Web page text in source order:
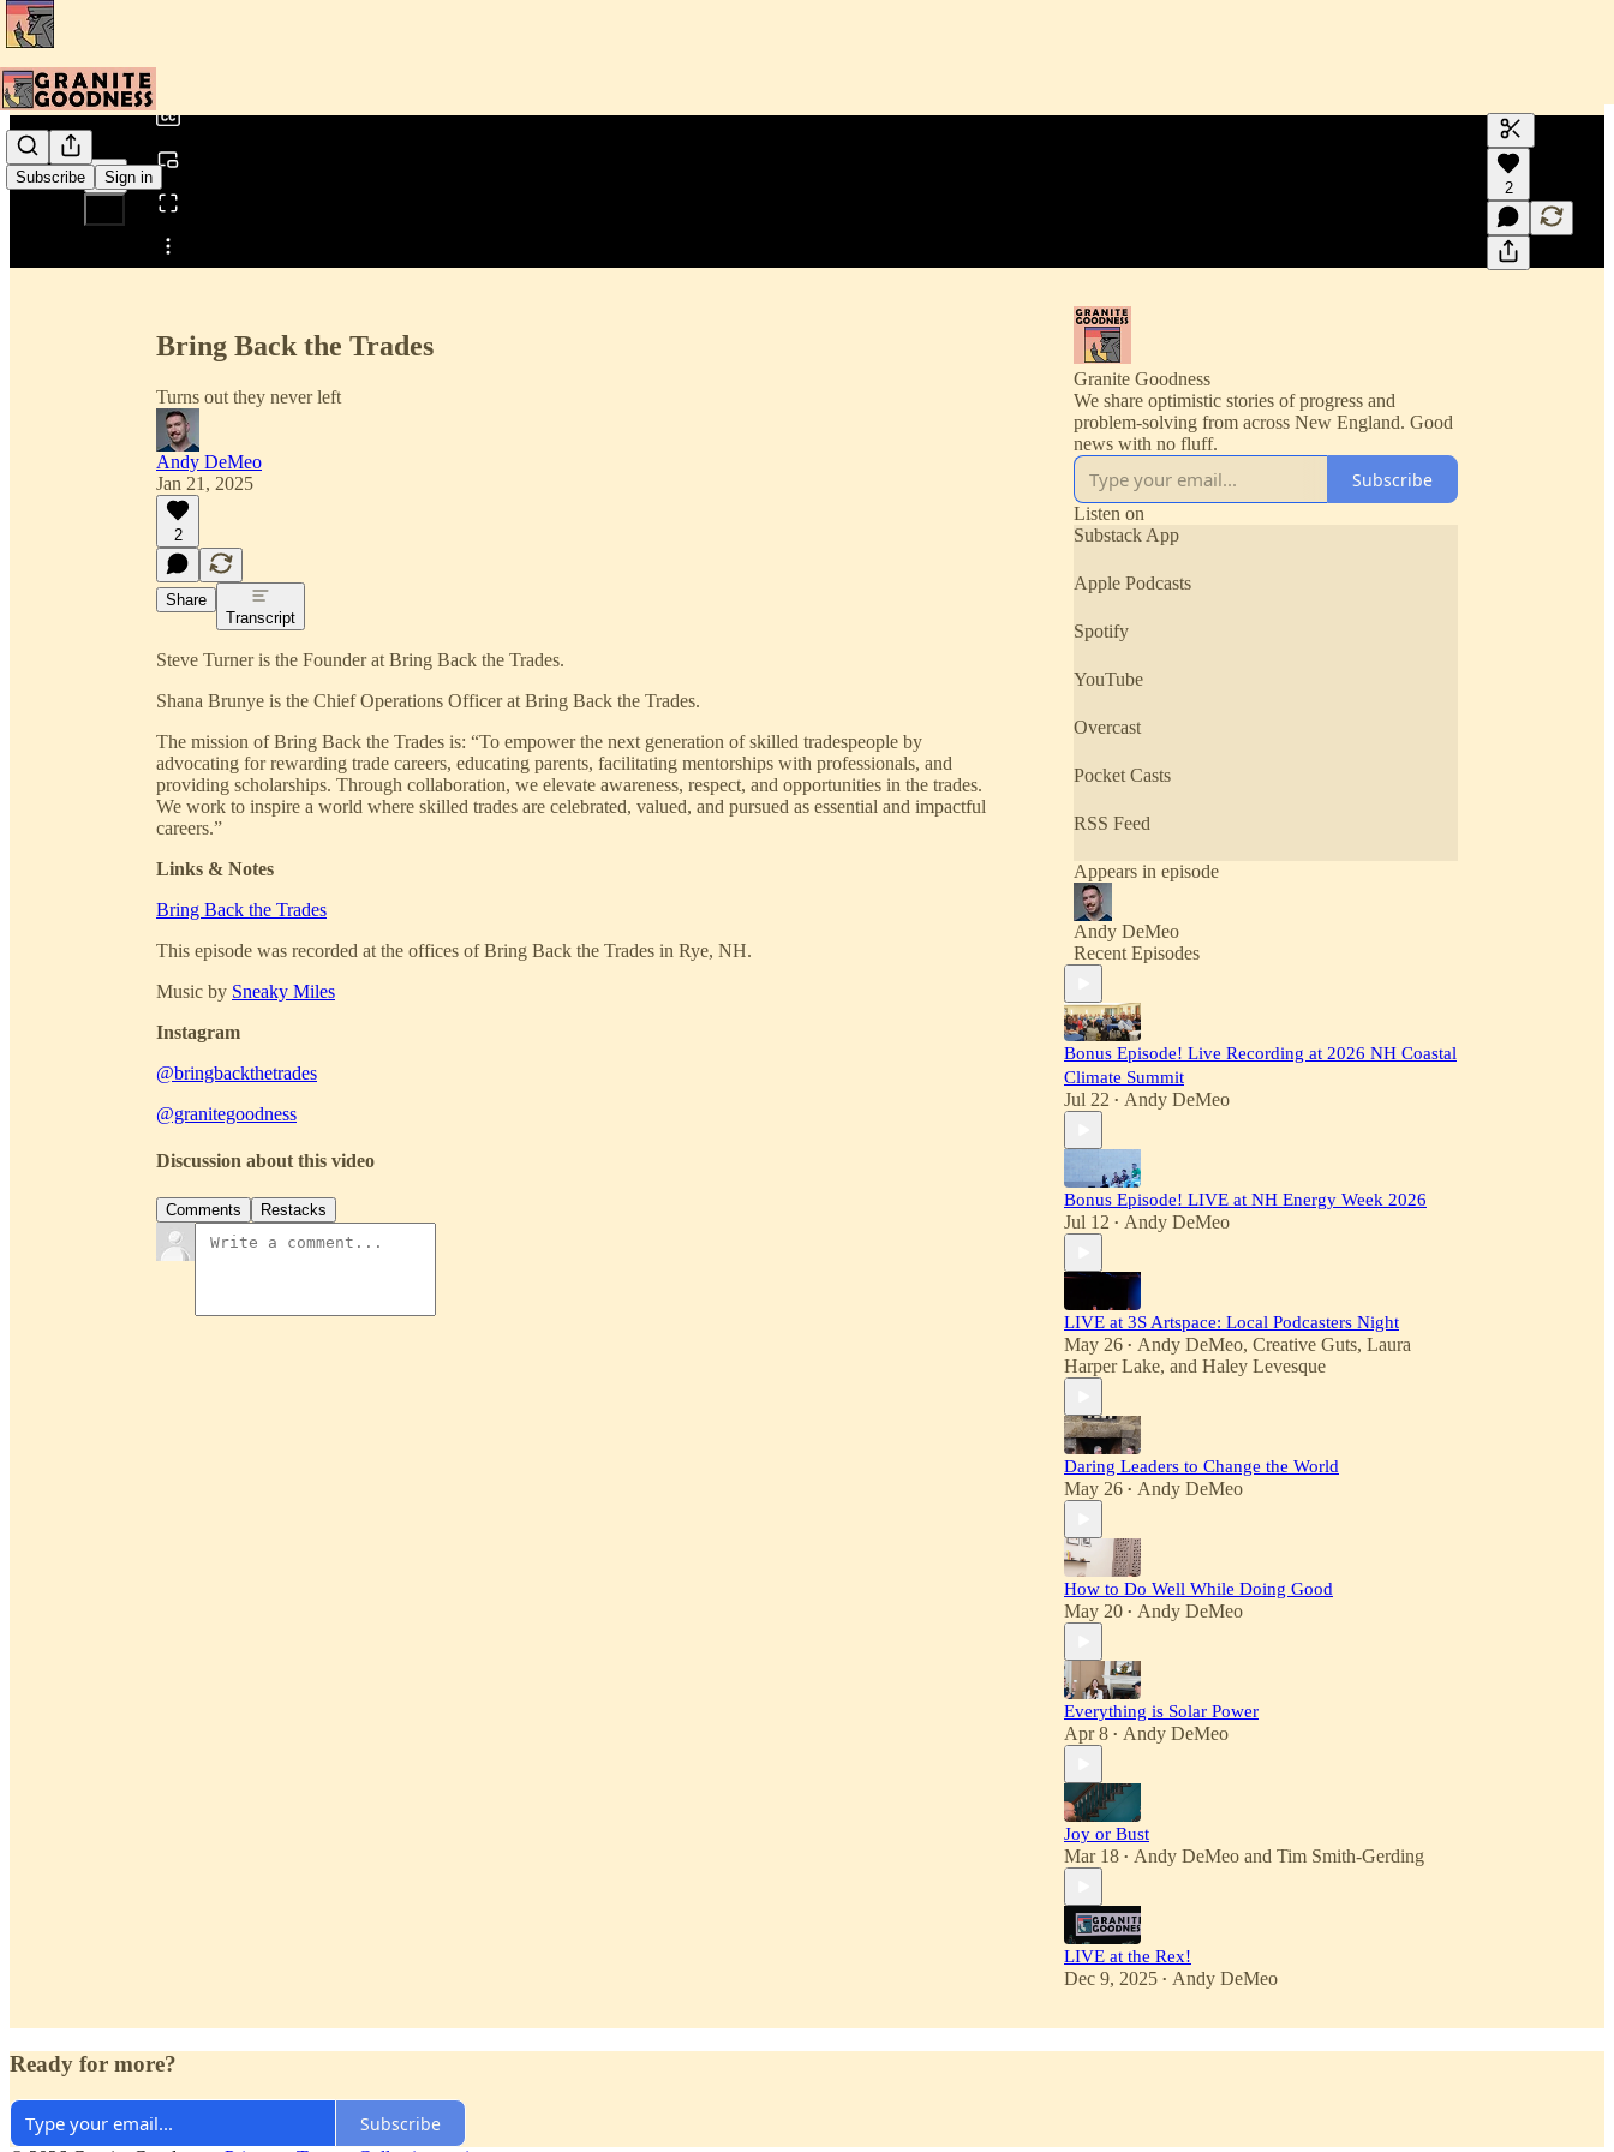
Subscribe Sign in
Share from 0:00
Generate
A transcript
editing.
2
Bring Back the Trades
Turns out they never left
Andy DeMeo
Jan 21, 2025
2
Share
Transcript
Steve Turner is the Founder at Bring Back the Trades.
Shana Brunye is the Chief Operations Officer at Bring Back the Trades.
The mission of Bring Back the Trades is: “To empower the next generation of skilled tradespeople by
advocating for rewarding trade careers, educating parents, facilitating mentorships with professionals, and
providing scholarships. Through collaboration, we elevate awareness, respect, and opportunities in the trades.
We work to inspire a world where skilled trades are celebrated, valued, and pursued as essential and impactful
careers.”
Links & Notes
Bring Back the Trades
This episode was recorded at the offices of Bring Back the Trades in Rye, NH.
Music by Sneaky Miles
Instagram
@bringbackthetrades
@granitegoodness
Discussion about this video
Comments Restacks
Granite Goodness
We share optimistic stories of progress and
problem-solving from across New England. Good
news with no fluff.
Subscribe
Listen on
Substack App
Apple Podcasts
Spotify
YouTube
Overcast
Pocket Casts
RSS Feed
Appears in episode
Andy DeMeo
Recent Episodes
Bonus Episode! Live Recording at 2026 NH Coastal
Climate Summit
Jul 22 • Andy DeMeo
Bonus Episode! LIVE at NH Energy Week 2026
Jul 12 • Andy DeMeo
LIVE at 3S Artspace: Local Podcasters Night
May 26 • Andy DeMeo, Creative Guts, Laura
Harper Lake, and Haley Levesque
Daring Leaders to Change the World
May 26 • Andy DeMeo
How to Do Well While Doing Good
May 20 • Andy DeMeo
Everything is Solar Power
Apr 8 • Andy DeMeo
Joy or Bust
Mar 18 • Andy DeMeo and Tim Smith-Gerding
LIVE at the Rex!
Dec 9, 2025 • Andy DeMeo
Ready for more?
Subscribe